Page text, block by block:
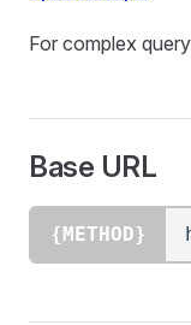
For complex
Base URL
{METHOD}